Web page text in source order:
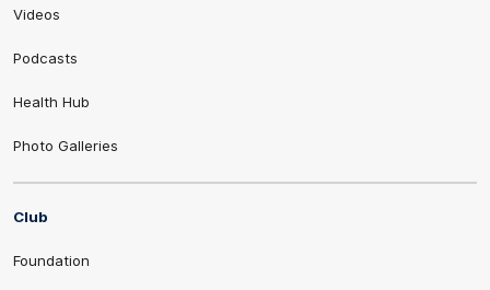
Videos
Podcasts
Health Hub
Photo Galleries
Club
Foundation